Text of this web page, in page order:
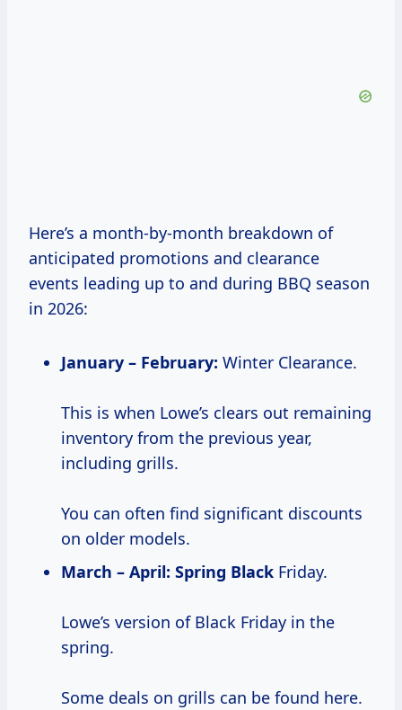
Here’s a month-by-month breakdown of
anticipated promotions and clearance
events leading up to and during BBQ season
in 2026:
January – February: Winter Clearance.
This is when Lowe’s clears out remaining
inventory from the previous year,
including grills.
You can often find significant discounts
on older models.
March – April: Spring Black Friday.
Lowe’s version of Black Friday in the
spring.
Some deals on grills can be found here.